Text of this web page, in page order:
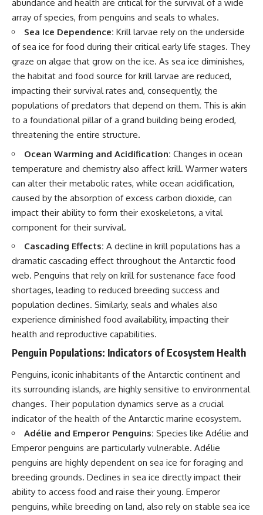
abundance and health are critical for the survival of a wide
array of species, from penguins and seals to whales.
Sea Ice Dependence: Krill larvae rely on the underside
of sea ice for food during their critical early life stages. They
graze on algae that grow on the ice. As sea ice diminishes,
the habitat and food source for krill larvae are reduced,
impacting their survival rates and, consequently, the
populations of predators that depend on them. This is akin
to a foundational pillar of a grand building being eroded,
threatening the entire structure.
Ocean Warming and Acidification: Changes in ocean
temperature and chemistry also affect krill. Warmer waters
can alter their metabolic rates, while ocean acidification,
caused by the absorption of excess carbon dioxide, can
impact their ability to form their exoskeletons, a vital
component for their survival.
Cascading Effects: A decline in krill populations has a
dramatic cascading effect throughout the Antarctic food
web. Penguins that rely on krill for sustenance face food
shortages, leading to reduced breeding success and
population declines. Similarly, seals and whales also
experience diminished food availability, impacting their
health and reproductive capabilities.
Penguin Populations: Indicators of Ecosystem Health
Penguins, iconic inhabitants of the Antarctic continent and
its surrounding islands, are highly sensitive to environmental
changes. Their population dynamics serve as a crucial
indicator of the health of the Antarctic marine ecosystem.
Adélie and Emperor Penguins: Species like Adélie and
Emperor penguins are particularly vulnerable. Adélie
penguins are highly dependent on sea ice for foraging and
breeding grounds. Declines in sea ice directly impact their
ability to access food and raise their young. Emperor
penguins, while breeding on land, also rely on stable sea ice